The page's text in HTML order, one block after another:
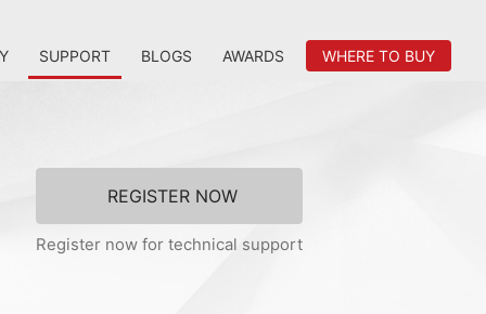
SUPPORT BLOGS AWARDS WHERE TO BUY
REGISTER NOW
Register now for technical support